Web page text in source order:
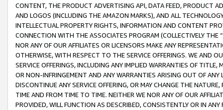
CONTENT, THE PRODUCT ADVERTISING API, DATA FEED, PRODUCT
AND LOGOS (INCLUDING THE AMAZON MARKS), AND ALL
INTELLECTUAL PROPERTY RIGHTS, INFORMATION AND CONTENT
CONNECTION WITH THE ASSOCIATES PROGRAM (COLLECTIVELY THE “
NOR ANY OF OUR AFFILIATES OR LICENSORS MAKE ANY
OTHERWISE, WITH RESPECT TO THE SERVICE OFFERINGS. WE AND
SERVICE OFFERINGS, INCLUDING ANY IMPLIED WARRANTIES OF
OR NON-INFRINGEMENT AND ANY WARRANTIES ARISING OUT OF ANY
DISCONTINUE ANY SERVICE OFFERING, OR MAY CHANGE THE
TIME AND FROM TIME TO TIME. NEITHER WE NOR ANY OF OUR
PROVIDED, WILL FUNCTION AS DESCRIBED, CONSISTENTLY OR IN